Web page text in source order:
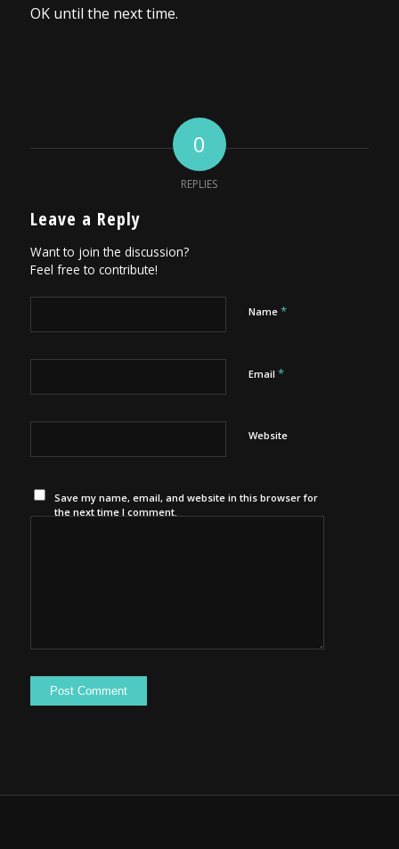
OK until the next time.
0
REPLIES
Leave a Reply
Want to join the discussion?
Feel free to contribute!
Name *
Email *
Website
Save my name, email, and website in this browser for
the next time I comment.